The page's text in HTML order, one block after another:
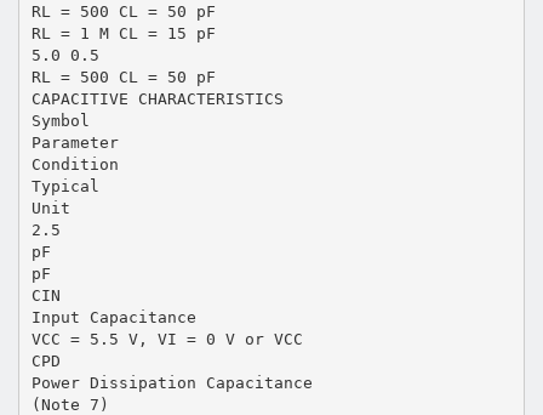
RL = 500 CL = 50 pF
RL = 1 M CL = 15 pF
5.0 0.5
RL = 500 CL = 50 pF
CAPACITIVE CHARACTERISTICS
Symbol
Parameter
Condition
Typical
Unit
2.5
pF
pF
CIN
Input Capacitance
VCC = 5.5 V, VI = 0 V or VCC
CPD
Power Dissipation Capacitance
(Note 7)